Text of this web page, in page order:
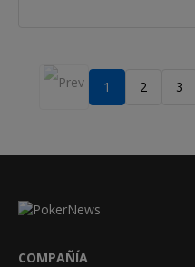
1 2 3
COMPAÑÍA